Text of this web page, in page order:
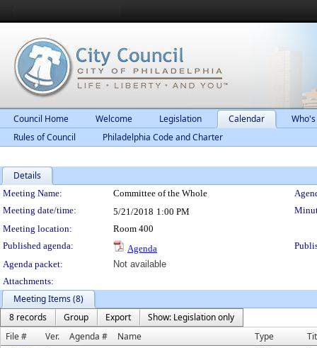
Council Home Welcome Legislation Calendar
Rules of Council
Philadelphia Code and Charter
Details
Meeting Details
Meeting Name: Committee of the Whole
Meeting date/time:
5/21/2018 1:00 PM
Meeting location:
Room 400
Published agenda:
Agenda
Agenda packet:
Not available
Attachments:
Meeting Items (8)
8 records
Group Export
Show: Legislation only
File #
Ver. Agenda # Name Type